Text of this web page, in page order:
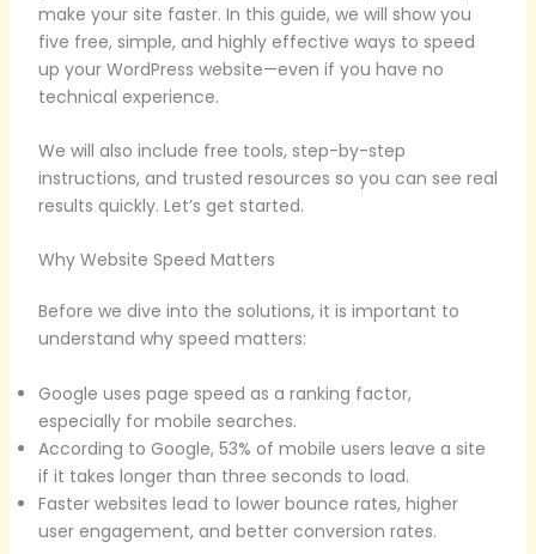
make your site faster. In this guide, we will show you
five free, simple, and highly effective ways to speed
up your WordPress website—even if you have no
technical experience.
We will also include free tools, step-by-step
instructions, and trusted resources so you can see real
results quickly. Let’s get started.
Why Website Speed Matters
Before we dive into the solutions, it is important to
understand why speed matters:
Google uses page speed as a ranking factor,
especially for mobile searches.
According to Google, 53% of mobile users leave a site
if it takes longer than three seconds to load.
Faster websites lead to lower bounce rates, higher
user engagement, and better conversion rates.